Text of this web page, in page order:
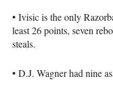
• Ivisic is the only
least 26 points, seven
steals.
• D.J. Wagner had nine